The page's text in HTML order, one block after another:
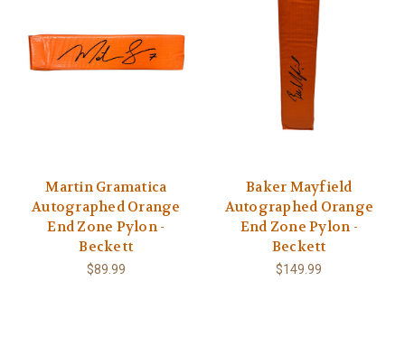
Martin Gramatica
Autographed Orange
End Zone Pylon -
Beckett
$89.99
Baker Mayfield
Autographed Orange
End Zone Pylon -
Beckett
$149.99